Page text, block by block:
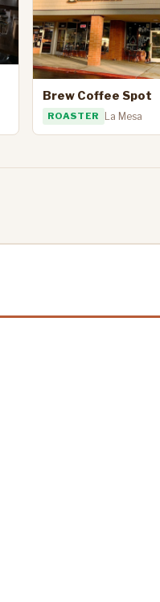
Brew Coffee Spot
ROASTER La Mesa